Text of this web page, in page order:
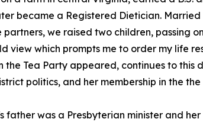
became a Registered Dietician. Married
partners, we raised two children, passing
view which prompts me to order my life
the Tea Party appeared, continues to
politics, and her membership in the
father was a Presbyterian minister and